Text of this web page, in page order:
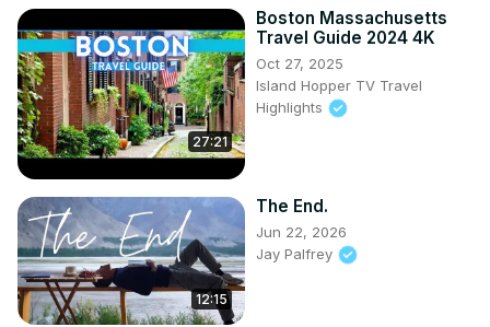
27:21
Boston Massachusetts
Travel Guide 2024 4K
Oct 27, 2025
Island Hopper TV Travel
Highlights
12:15
The End.
Jun 22, 2026
Jay Palfrey